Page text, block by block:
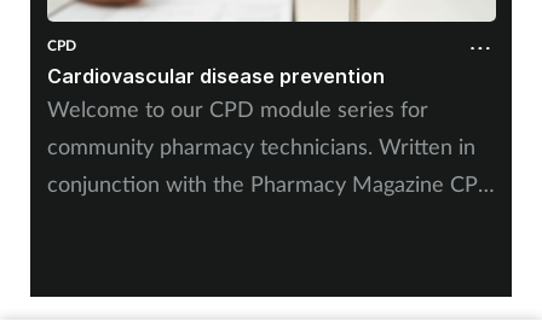
Older people
Oral health
Pain relief
CPD
Cardiovascular disease prevention
Welcome to our CPD module series for
community pharmacy technicians. Written in
conjunction with the Pharmacy Magazine CPD
designed for you to use as part of your